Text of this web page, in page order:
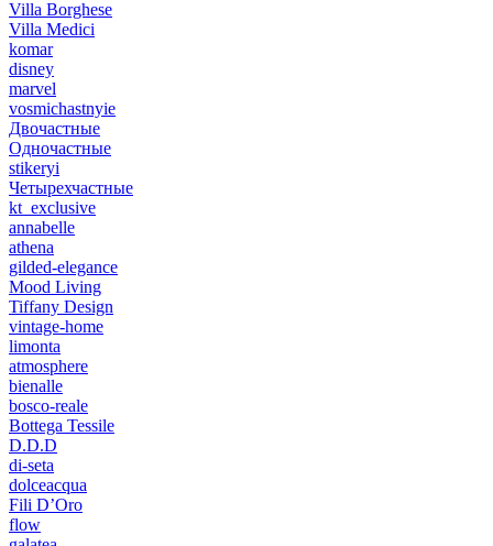
Villa Borghese
Villa Medici
komar
disney
marvel
vosmichastnyie
Двочастные
Одночастные
stikeryi
Четырехчастные
kt_exclusive
annabelle
athena
gilded-elegance
Mood Living
Tiffany Design
vintage-home
limonta
atmosphere
bienalle
bosco-reale
Bottega Tessile
D.D.D
di-seta
dolceacqua
Fili D’Oro
flow